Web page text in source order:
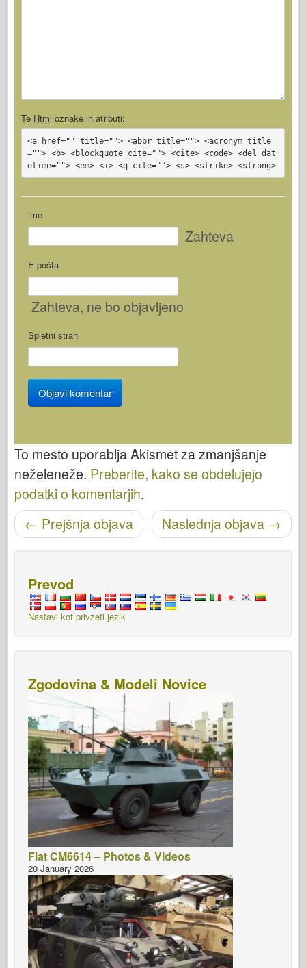
Te Html oznake in atributi:
<a href="" title=""> <abbr title=""> <acronym title
=""> <b> <blockquote cite=""> <cite> <code> <del dat
etime=""> <em> <i> <q cite=""> <s> <strike> <strong>
ime
Zahteva
E-pošta
Zahteva, ne bo objavljeno
Spletni strani
To mesto uporablja Akismet za zmanjšanje
neželeneže. Preberite, kako se obdelujejo
podatki o komentarjih.
Pošišci navigacijo Naslednja objava →
← Prejšnja objava
Prevod
Nastavi kot privzeti jezik
Zgodovina & Modeli Novice
Fiat CM6614 – Photos & Videos
20 January 2026